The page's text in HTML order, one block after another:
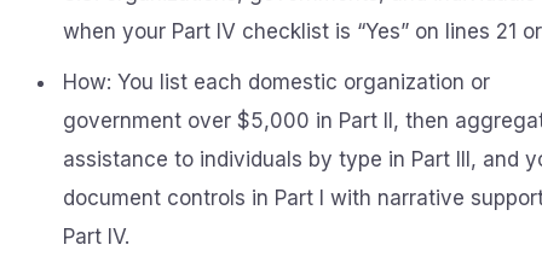
when your Part IV checklist is “Yes” on lines 21
How: You list each domestic organization or
government over $5,000 in Part II, then
assistance to individuals by type in Part III, and
document controls in Part I with narrative
Part IV.